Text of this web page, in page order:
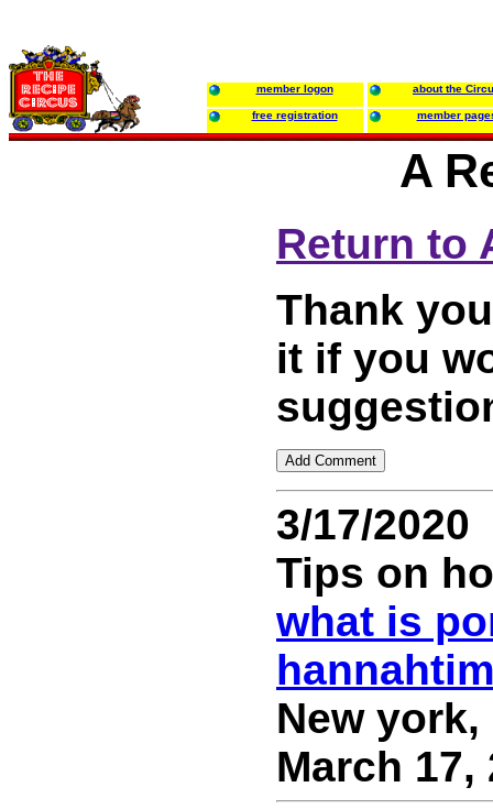
member logon about the
free registration member
A
Return to
Thank
it if you
3/17/2020
Tips on
what is
New
March 17,